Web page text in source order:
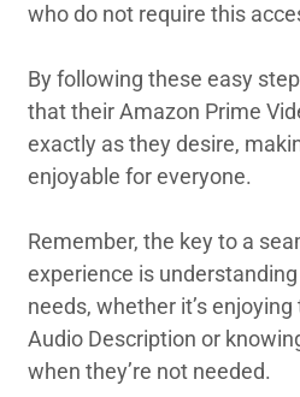
who do not require this
By following these easy
that their Amazon Prime
exactly as they desire,
enjoyable for everyone.
Remember, the key to a
experience is
needs, whether it’s
Audio Description or
when they’re not needed.